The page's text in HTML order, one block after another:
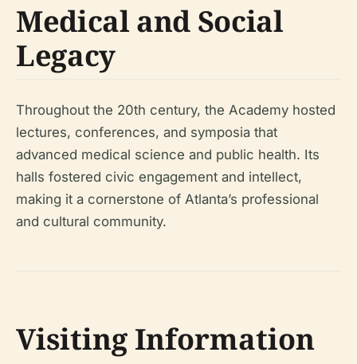
Medical and Social
Legacy
Throughout the 20th century, the Academy hosted
lectures, conferences, and symposia that
advanced medical science and public health. Its
halls fostered civic engagement and intellect,
making it a cornerstone of Atlanta’s professional
and cultural community.
Visiting Information